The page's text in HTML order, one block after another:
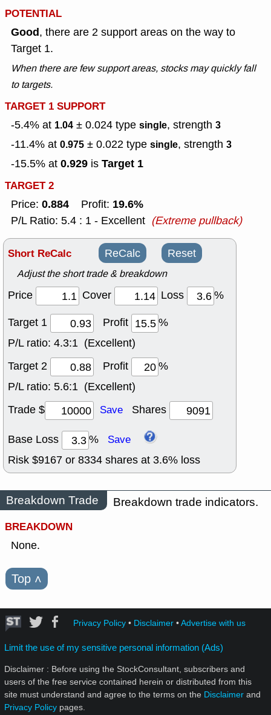
POTENTIAL
Good, there are 2 support areas on the way to
Target 1.
When there are few support areas, stocks may quickly fall
to targets.
TARGET 1 SUPPORT
-5.4% at 1.04 ± 0.024 type single, strength 3
-11.4% at 0.975 ± 0.022 type single, strength 3
-15.5% at 0.929 is Target 1
TARGET 2
Price: 0.884 Profit: 19.6%
P/L Ratio: 5.4 : 1 - Excellent (Extreme pullback)
Short ReCalc ReCalc Reset
Adjust the short trade & breakdown
Price Cover Loss
%
Target 1
Profit
%
P/L ratio: 4.3:1 (Excellent)
Target 2
Profit
%
P/L ratio: 5.6:1 (Excellent)
Trade $
Save Shares
Base Loss % Save
Risk $9167 or 8334 shares at 3.6% loss
Breakdown Trade
Breakdown trade indicators.
BREAKDOWN
None.
Top ˄
Privacy Policy• Disclaimer•Advertise with us
Limit the use of my sensitive personal information (Ads)
Disclaimer : Before using the StockConsultant, subscribers and
users of the free service contained herein or distributed from this
site must understand and agree to the terms on the Disclaimer and
Privacy Policy pages.